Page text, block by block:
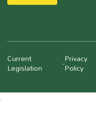
Current
Legislation -Privacy
Policy
.